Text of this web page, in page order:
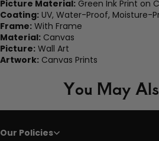
Picture Material: Green Ink Print on
Coating: UV, Water-Proof, Moisture-
Frame: With Frame
Material: Canvas
Picture: Wall Art
Artwork: Canvas Prints
You May
Our Policies